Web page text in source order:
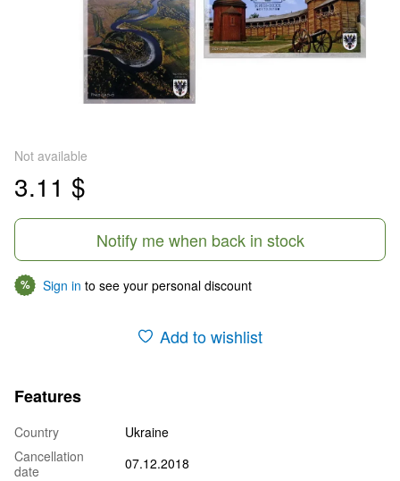
Not available
3.11 $
Notify me when back in stock
% Sign in to see your personal discount
Add to wishlist
Features
Country
Ukraine
Cancellation
date
07.12.2018